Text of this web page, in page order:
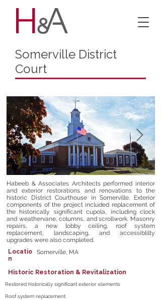
Somerville District
Court
Habeeb & Associates Architects performed interior
and exterior restorations and renovations to the
historic District Courthouse in Somerville. Exterior
components of the project included replacement of
the historically significant cupola, including clock
and weathervane, columns, and scrollwork. Masonry
repairs, a new lobby ceiling, roof system
replacement, landscaping, and accessiblilty
upgrades were also completed.
Locatio
n
Somerville, MA
Historic Restoration & Revitalization
Restored historically significant exterior elements
Roof system replacement